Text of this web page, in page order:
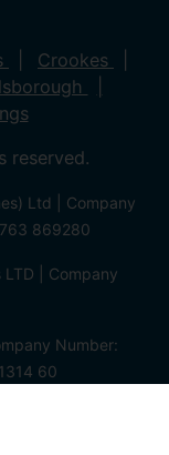
Crookes
reserved.
Ltd | Company
869280
| Company
Number:
60